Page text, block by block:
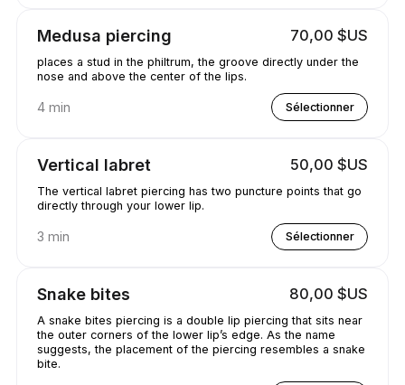
Medusa piercing 70,00 $US
places a stud in the philtrum, the groove directly under the
nose and above the center of the lips.
4 min Sélectionner
Vertical labret 50,00 $US
The vertical labret piercing has two puncture points that go
directly through your lower lip.
3 min Sélectionner
Snake bites 80,00 $US
A snake bites piercing is a double lip piercing that sits near
the outer corners of the lower lip’s edge. As the name
suggests, the placement of the piercing resembles a snake
bite.